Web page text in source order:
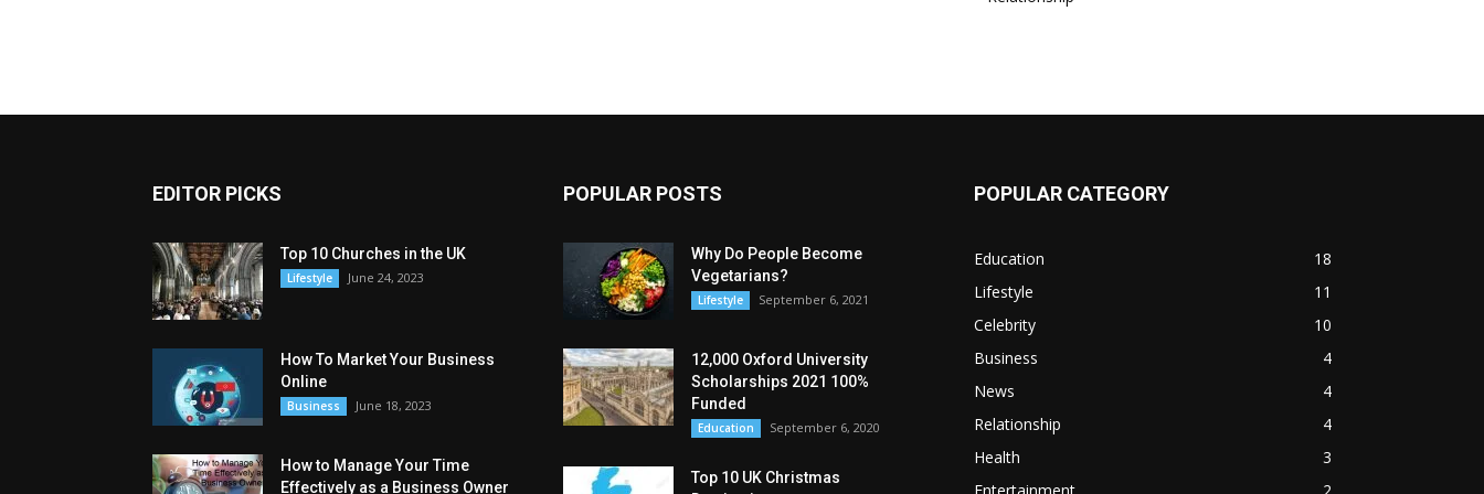
EDITOR PICKS
Top 10 Churches in the UK
Lifestyle June 24, 2023
How To Market Your Business
Online
Business June 18, 2023
How to Manage Your Time
Effectively as a Business Owner
POPULAR POSTS
Why Do People Become
Vegetarians?
Lifestyle September 6, 2021
12,000 Oxford University
Scholarships 2021 100%
Funded
Education September 6, 2020
Top 10 UK Christmas
POPULAR CATEGORY
Education
18
Lifestyle
11
Celebrity
10
Business
4
News
4
Relationship
4
Health
3